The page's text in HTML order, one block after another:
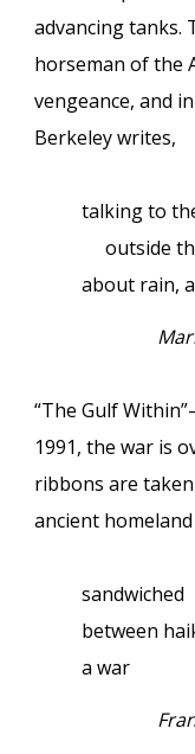
advancing tanks.
horseman of the
vengeance, and
Berkeley writes,
talking to
outside
about rain,
“The Gulf
1991, the war is
ribbons are
ancient
sandwiched
between
a war